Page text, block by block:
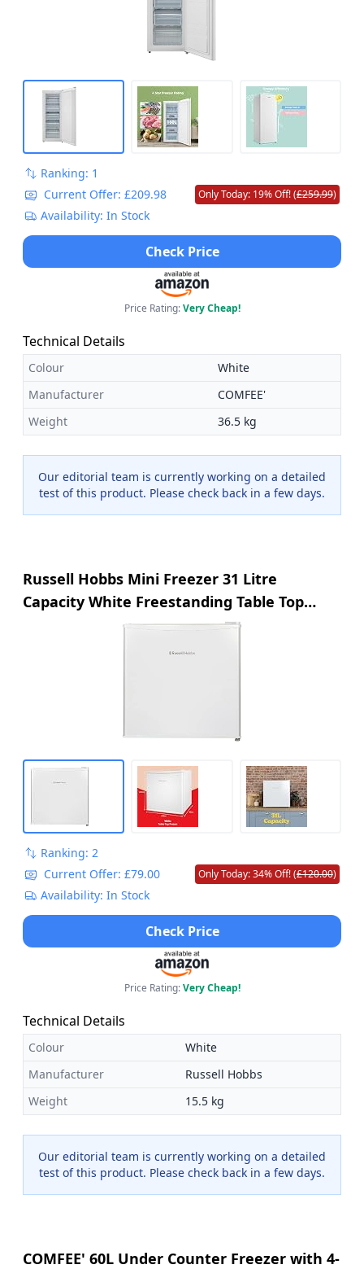
Ranking: 1
Current Offer: £209.98
Only Today: 19% Off! (£259.99)
Availability: In Stock
Check Price
Price Rating:Very Cheap!
Technical Details
Colour
White
Manufacturer
COMFEE'
Weight
36.5 kg
Our editorial team is currently working on a detailed
test of this product. Please check back in a few days.
Russell Hobbs Mini Freezer 31 Litre
Capacity White Freestanding Table Top
Small Freezer with Adjustable Feet,
Removable Shelf & Reversible Door
Ranking: 2
Current Offer: £79.00
Only Today: 34% Off! (£120.00)
Availability: In Stock
Check Price
Price Rating:Very Cheap!
Technical Details
Colour
White
Manufacturer
Russell Hobbs
Weight
15.5 kg
Our editorial team is currently working on a detailed
test of this product. Please check back in a few days.
COMFEE' 60L Under Counter Freezer with 4-